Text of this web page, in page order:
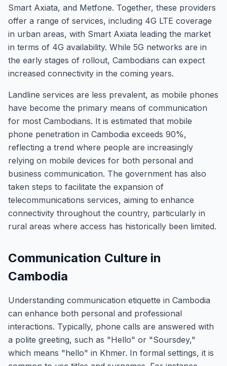
Smart Axiata, and Metfone. Together, these providers
offer a range of services, including 4G LTE coverage
in urban areas, with Smart Axiata leading the market
in terms of 4G availability. While 5G networks are in
the early stages of rollout, Cambodians can expect
increased connectivity in the coming years.
Landline services are less prevalent, as mobile phones
have become the primary means of communication
for most Cambodians. It is estimated that mobile
phone penetration in Cambodia exceeds 90%,
reflecting a trend where people are increasingly
relying on mobile devices for both personal and
business communication. The government has also
taken steps to facilitate the expansion of
telecommunications services, aiming to enhance
connectivity throughout the country, particularly in
rural areas where access has historically been limited.
Communication Culture in
Cambodia
Understanding communication etiquette in Cambodia
can enhance both personal and professional
interactions. Typically, phone calls are answered with
a polite greeting, such as "Hello" or "Soursdey,"
which means "hello" in Khmer. In formal settings, it is